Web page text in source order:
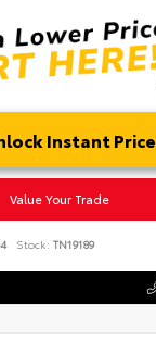
Instant Price
Value Your Trade
Stock: TN19189